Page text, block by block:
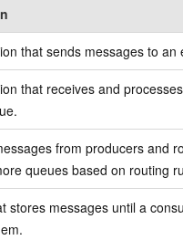
that sends messages to an
that receives and
from producers and
queues based on routing
stores messages until a